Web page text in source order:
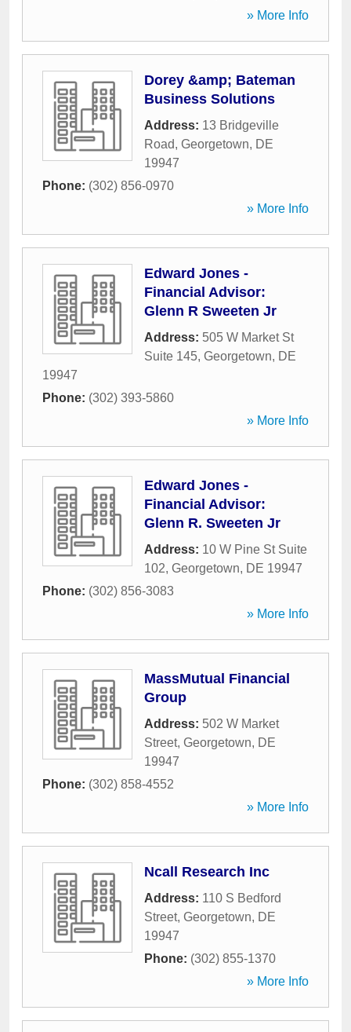
» More Info
Dorey &amp; Bateman
Business Solutions
Address: 13 Bridgeville
Road, Georgetown, DE
19947
Phone: (302) 856-0970
» More Info
Edward Jones -
Financial Advisor:
Glenn R Sweeten Jr
Address: 505 W Market St
Suite 145, Georgetown, DE
19947
Phone: (302) 393-5860
» More Info
Edward Jones -
Financial Advisor:
Glenn R. Sweeten Jr
Address: 10 W Pine St Suite
102, Georgetown, DE 19947
Phone: (302) 856-3083
» More Info
MassMutual Financial
Group
Address: 502 W Market
Street, Georgetown, DE
19947
Phone: (302) 858-4552
» More Info
Ncall Research Inc
Address: 110 S Bedford
Street, Georgetown, DE
19947
Phone: (302) 855-1370
» More Info